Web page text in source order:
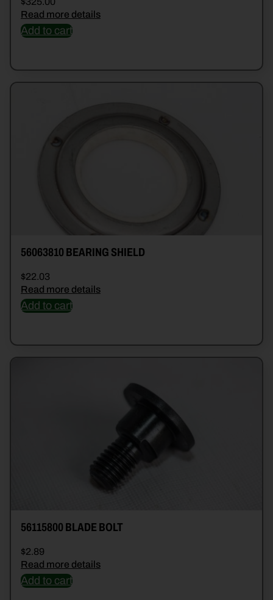
Read more details
Add to cart
56063810 BEARING SHIELD
$22.03
Read more details
Add to cart
56115800 BLADE BOLT
$2.89
Read more details
Add to cart